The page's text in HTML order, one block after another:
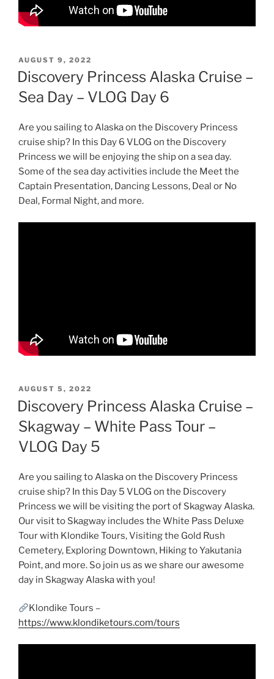
POSTED
ON
AUGUST 9, 2022
Discovery Princess Alaska Cruise –
Sea Day – VLOG Day 6
Are you sailing to Alaska on the Discovery Princess
cruise ship? In this Day 6 VLOG on the Discovery
Princess we will be enjoying the ship on a sea day.
Some of the sea day activities include the Meet the
Captain Presentation, Dancing Lessons, Deal or No
Deal, Formal Night, and more.
POSTED
ON
AUGUST 5, 2022
Discovery Princess Alaska Cruise –
Skagway – White Pass Tour –
VLOG Day 5
Are you sailing to Alaska on the Discovery Princess
cruise ship? In this Day 5 VLOG on the Discovery
Princess we will be visiting the port of Skagway Alaska.
Our visit to Skagway includes the White Pass Deluxe
Tour with Klondike Tours, Visiting the Gold Rush
Cemetery, Exploring Downtown, Hiking to Yakutania
Point, and more. So join us as we share our awesome
day in Skagway Alaska with you!
Klondike Tours –
https://www.klondiketours.com/tours